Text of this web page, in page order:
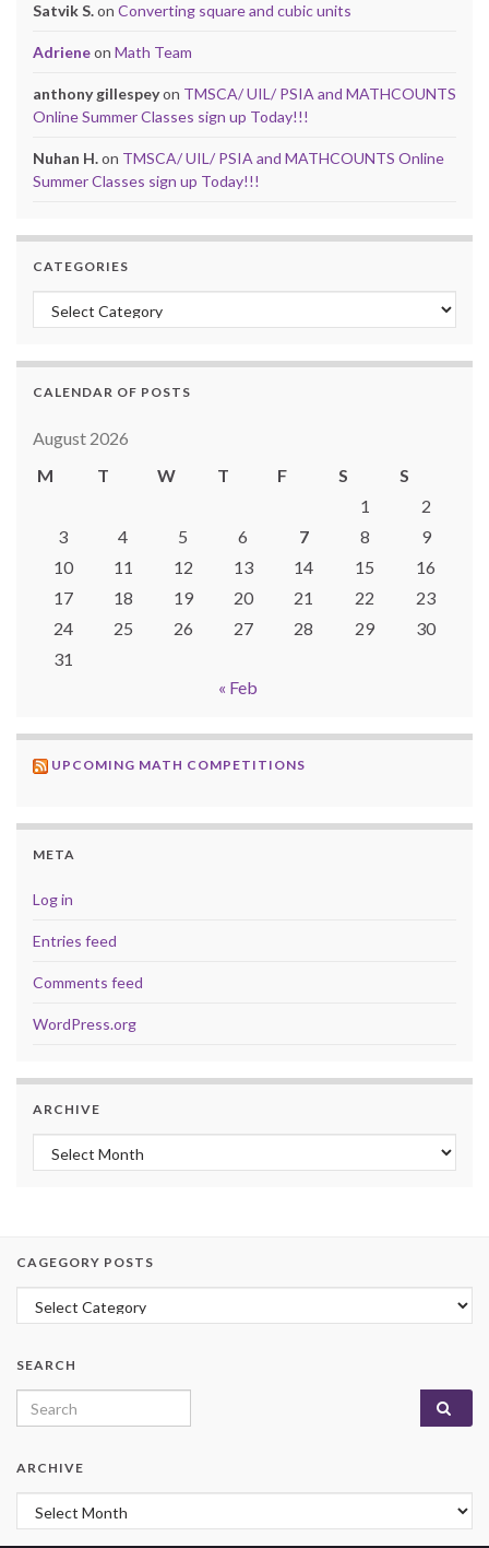
Satvik S.on Converting square and cubic units
Adrieneon Math Team
anthony gillespeyon TMSCA/ UIL/ PSIA and MATHCOUNTS
Online Summer Classes sign up Today!!!
Nuhan H.on TMSCA/ UIL/ PSIA and MATHCOUNTS Online
Summer Classes sign up Today!!!
CATEGORIES
Categories
CALENDAR OF POSTS
August 2026
M
T W T F S
S
1
2
3
4 5 6 7 8
9
10
11 12 13 14 15
16
17
18 19 20 21 22
23
24
25 26 27 28 29
30
31
« Feb
UPCOMING MATH COMPETITIONS
META
Log in
Entries feed
Comments feed
WordPress.org
ARCHIVE
Archive
CAGEGORY POSTS
Cagegory Posts
SEARCH
Search for:
ARCHIVE
Archive